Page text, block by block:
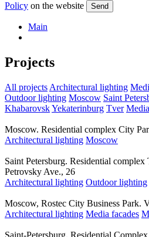
Policy on the website Send
Main
Projects
All projects Architectural lighting
Outdoor lighting Moscow Saint
KhabarovskYekaterinburg Tver
Moscow. Residential complex City
Architectural lighting Moscow
Saint Petersburg. Residential complex
Petrovsky Ave., 26
Architectural lighting Outdoor lighting
Moscow, Rostec City Business Park.
Architectural lighting Media facades
Saint-Petersburg. Residential